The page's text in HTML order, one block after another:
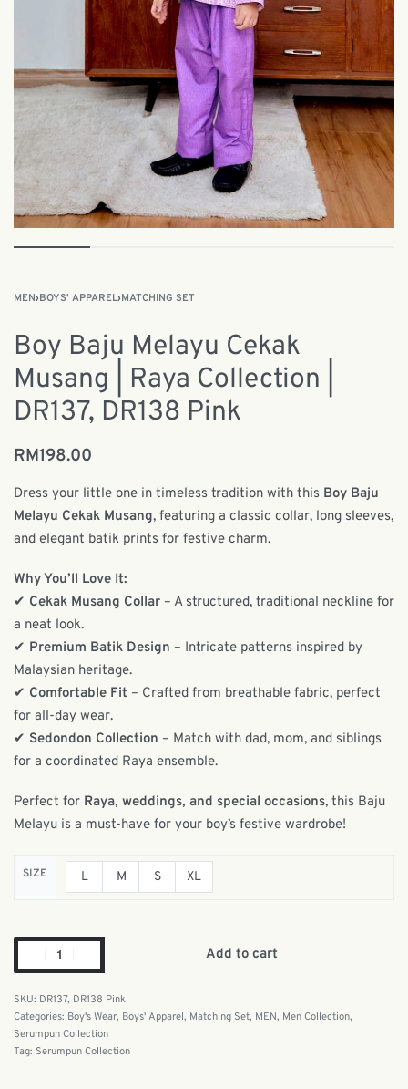
MEN›BOYS' APPAREL›MATCHING SET
Boy Baju Melayu Cekak
Musang | Raya Collection |
DR137, DR138 Pink
RM198.00
Dress your little one in timeless tradition with this Boy Baju
Melayu Cekak Musang, featuring a classic collar, long sleeves,
and elegant batik prints for festive charm.
Why You’ll Love It:
✔ Cekak Musang Collar – A structured, traditional neckline for
a neat look.
✔ Premium Batik Design – Intricate patterns inspired by
Malaysian heritage.
✔ Comfortable Fit – Crafted from breathable fabric, perfect
for all-day wear.
✔ Sedondon Collection – Match with dad, mom, and siblings
for a coordinated Raya ensemble.
Perfect for Raya, weddings, and special occasions, this Baju
Melayu is a must-have for your boy’s festive wardrobe!
SIZE L M S XL
Add to cart
DR137, DR138 Pink
Categories: Boy's Wear, Boys' Apparel, Matching Set, MEN, Men Collection,
Serumpun Collection
Tag: Serumpun Collection